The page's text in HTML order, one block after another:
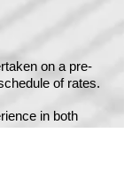
on a pre-
of rates.
in both
having